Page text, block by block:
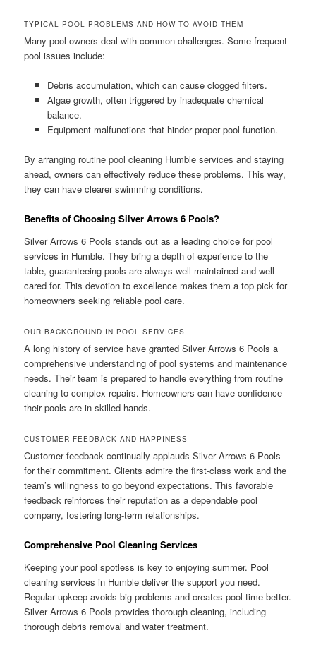
TYPICAL POOL PROBLEMS AND HOW TO AVOID THEM
Many pool owners deal with common challenges. Some frequent
pool issues include:
Debris accumulation, which can cause clogged filters.
Algae growth, often triggered by inadequate chemical
balance.
Equipment malfunctions that hinder proper pool function.
By arranging routine pool cleaning Humble services and staying
ahead, owners can effectively reduce these problems. This way,
they can have clearer swimming conditions.
Benefits of Choosing Silver Arrows 6 Pools?
Silver Arrows 6 Pools stands out as a leading choice for pool
services in Humble. They bring a depth of experience to the
table, guaranteeing pools are always well-maintained and well-
cared for. This devotion to excellence makes them a top pick for
homeowners seeking reliable pool care.
OUR BACKGROUND IN POOL SERVICES
A long history of service have granted Silver Arrows 6 Pools a
comprehensive understanding of pool systems and maintenance
needs. Their team is prepared to handle everything from routine
cleaning to complex repairs. Homeowners can have confidence
their pools are in skilled hands.
CUSTOMER FEEDBACK AND HAPPINESS
Customer feedback continually applauds Silver Arrows 6 Pools
for their commitment. Clients admire the first-class work and the
team’s willingness to go beyond expectations. This favorable
feedback reinforces their reputation as a dependable pool
company, fostering long-term relationships.
Comprehensive Pool Cleaning Services
Keeping your pool spotless is key to enjoying summer. Pool
cleaning services in Humble deliver the support you need.
Regular upkeep avoids big problems and creates pool time better.
Silver Arrows 6 Pools provides thorough cleaning, including
thorough debris removal and water treatment.